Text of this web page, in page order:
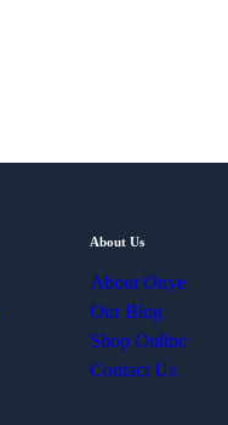
About Us
About Onye
Our Blog
Shop Online
Contact Us